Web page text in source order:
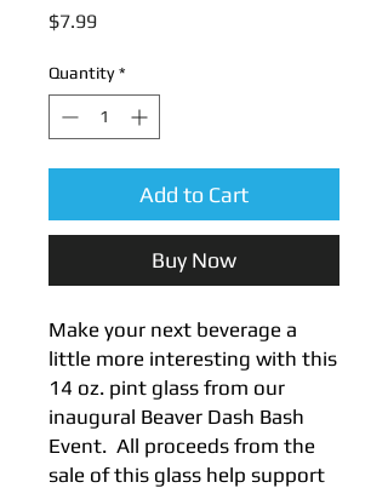
$7.99Price
Quantity *
Add to Cart
Buy Now
Make your next beverage a
little more interesting with this
14 oz. pint glass from our
inaugural Beaver Dash Bash
Event. All proceeds from the
sale of this glass help support